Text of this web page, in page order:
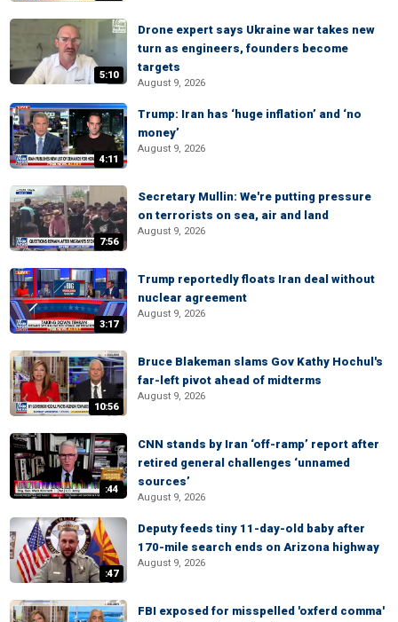
5:10
Drone expert says Ukraine war takes new
turn as engineers, founders become
targets
August 9, 2026
4:11
Trump: Iran has ‘huge inflation’ and ‘no
money’
August 9, 2026
7:56
Secretary Mullin: We're putting pressure
on terrorists on sea, air and land
August 9, 2026
3:17
Trump reportedly floats Iran deal without
nuclear agreement
August 9, 2026
10:56
Bruce Blakeman slams Gov Kathy Hochul's
far-left pivot ahead of midterms
August 9, 2026
:44
CNN stands by Iran ‘off-ramp’ report after
retired general challenges ‘unnamed
sources’
August 9, 2026
:47
Deputy feeds tiny 11-day-old baby after
170-mile search ends on Arizona highway
August 9, 2026
FBI exposed for misspelled 'oxferd comma'